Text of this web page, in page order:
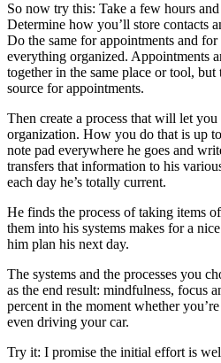
So now try this: Take a few hours and
Determine how you’ll store contacts
Do the same for appointments and
everything organized. Appointments
together in the same place or tool, but
source for appointments.
Then create a process that will let
organization. How you do that is up
note pad everywhere he goes and
transfers that information to his
each day he’s totally current.
He finds the process of taking items
them into his systems makes for a
him plan his next day.
The systems and the processes you
as the end result: mindfulness, focus
percent in the moment whether
even driving your car.
Try it: I promise the initial effort is